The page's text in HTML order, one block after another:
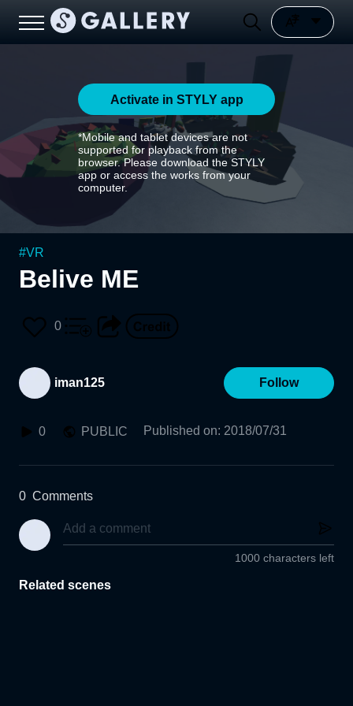
Activate in STYLY app
*Mobile and tablet devices are not
supported for playback from the
browser. Please download the STYLY
app or access the works from your
computer.
#VR
Belive ME
0
iman125 Follow
0 PUBLIC Published on: 2018/07/31
0 Comments
1000 characters left
Related scenes